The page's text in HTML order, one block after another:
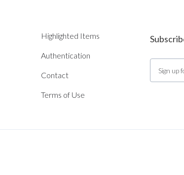
Highlighted Items
Authentication
Contact
Terms of Use